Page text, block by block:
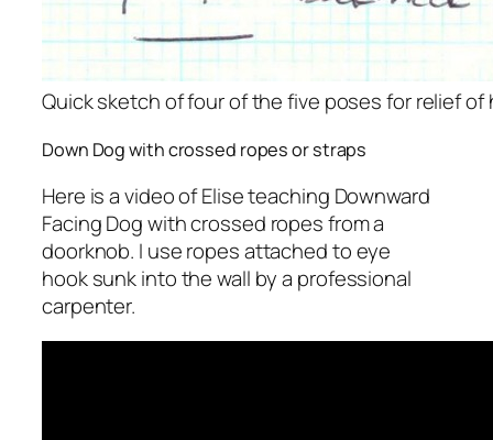
Quick sketch of four of the five poses for relief of
Down Dog with crossed ropes or straps
Here is a video of Elise teaching Downward
Facing Dog with crossed ropes from a
doorknob. I use ropes attached to eye
hook sunk into the wall by a professional
carpenter.